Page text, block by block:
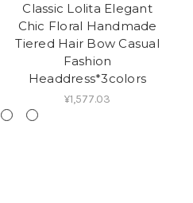
Classic Lolita Elegant
Chic Floral Handmade
Tiered Hair Bow Casual
Fashion
Headdress*3colors
¥1,577.03